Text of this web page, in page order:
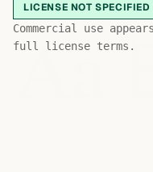
LICENSE NOT SPECIFIED
Commercial use
full license terms.
Aa